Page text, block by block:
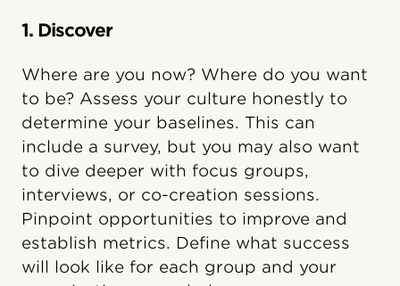
1. Discover
Where are you now? Where do you want
to be? Assess your culture honestly to
determine your baselines. This can
include a survey, but you may also want
to dive deeper with focus groups,
interviews, or co-creation sessions.
Pinpoint opportunities to improve and
establish metrics. Define what success
will look like for each group and your